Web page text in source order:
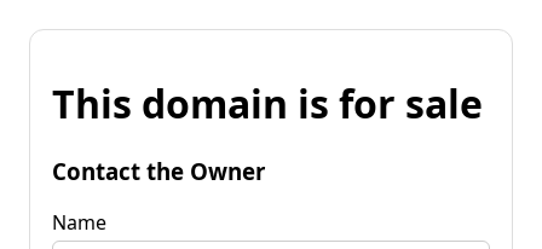
This domain is for sale
Contact the Owner
Name